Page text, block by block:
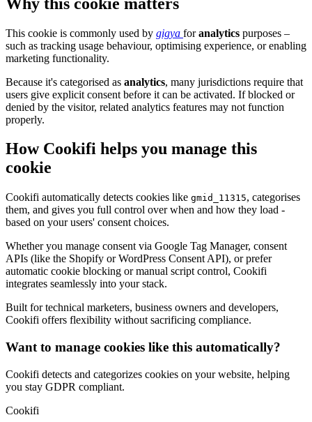
This cookie is commonly used by gigya foranalytics purposes –
such as tracking usage behaviour, optimising experience, or enabling
marketing functionality.
Because it's categorised as analytics, many jurisdictions require that
users give explicit consent before it can be activated. If blocked or
denied by the visitor, related analytics features may not function
properly.
How Cookifi helps you manage this
cookie
Cookifi automatically detects cookies like gmid_11315, categorises
them, and gives you full control over when and how they load -
based on your users' consent choices.
Whether you manage consent via Google Tag Manager, consent
APIs (like the Shopify or WordPress Consent API), or prefer
automatic cookie blocking or manual script control, Cookifi
integrates seamlessly into your stack.
Built for technical marketers, business owners and developers,
Cookifi offers flexibility without sacrificing compliance.
Want to manage cookies like this automatically?
Cookifi detects and categorizes cookies on your website, helping
you stay GDPR compliant.
Cookifi